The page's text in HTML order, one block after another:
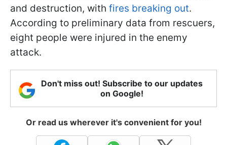
and destruction, with fires breaking out.
According to preliminary data from rescuers,
eight people were injured in the enemy
attack.
Don't miss out! Subscribe to our updates
on Google!
Or read us wherever it's convenient for you!